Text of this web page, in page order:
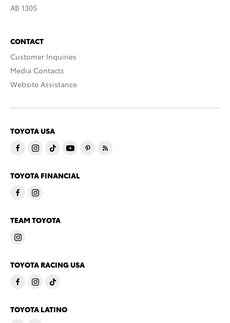
AB 1305
CONTACT
Customer Inquiries
Media Contacts
Website Assistance
TOYOTA USA
TOYOTA FINANCIAL
TEAM TOYOTA
TOYOTA RACING USA
TOYOTA LATINO